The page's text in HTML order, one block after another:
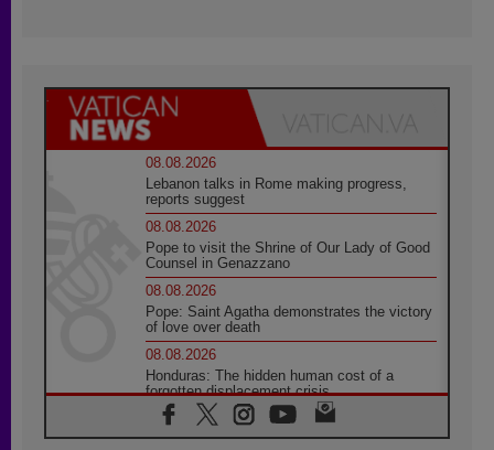
08.08.2026
Lebanon talks in Rome making progress,
reports suggest
08.08.2026
Pope to visit the Shrine of Our Lady of Good
Counsel in Genazzano
08.08.2026
Pope: Saint Agatha demonstrates the victory
of love over death
08.08.2026
Honduras: The hidden human cost of a
forgotten displacement crisis
08.08.2026
Archbishop Nwachukwu: Communication in